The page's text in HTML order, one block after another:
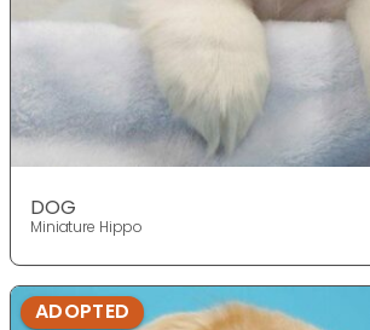
DOG
Miniature Hippo
ADOPTED